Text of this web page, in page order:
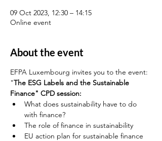
09 Oct 2023, 12:30 – 14:15
Online event
About the event
EFPA Luxembourg invites you to the event:
"The ESG Labels and the Sustainable
Finance" CPD session:
What does sustainability have to do
with finance?
The role of finance in sustainability
EU action plan for sustainable finance